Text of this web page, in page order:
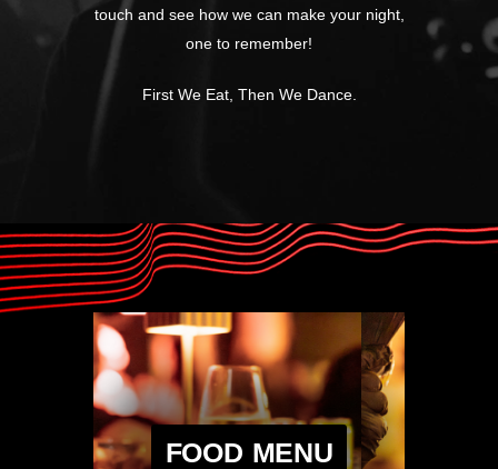
touch and see how we can make your night,
one to remember!
First We Eat, Then We Dance.
FOOD MENU